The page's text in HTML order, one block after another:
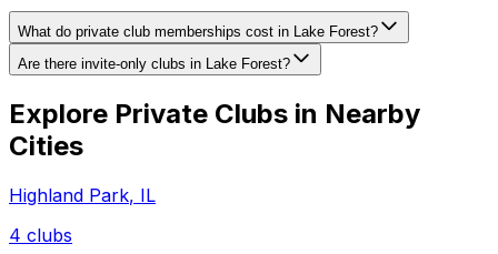
What do private club memberships cost in Lake Forest?
Are there invite-only clubs in Lake Forest?
Explore Private Clubs in Nearby
Cities
Highland Park, IL
4 clubs